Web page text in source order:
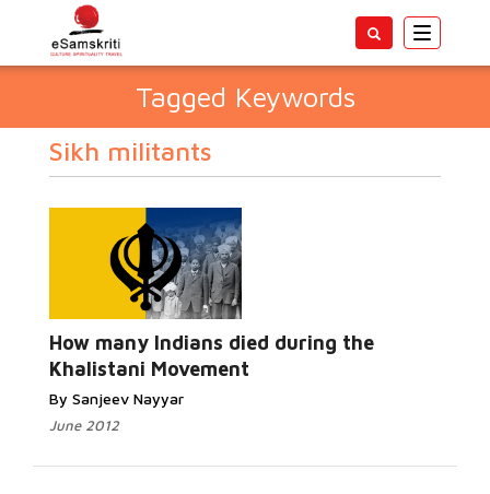
Toggle
Tagged Keywords
Sikh militants
How many Indians died during the
Khalistani Movement
By Sanjeev Nayyar
June 2012